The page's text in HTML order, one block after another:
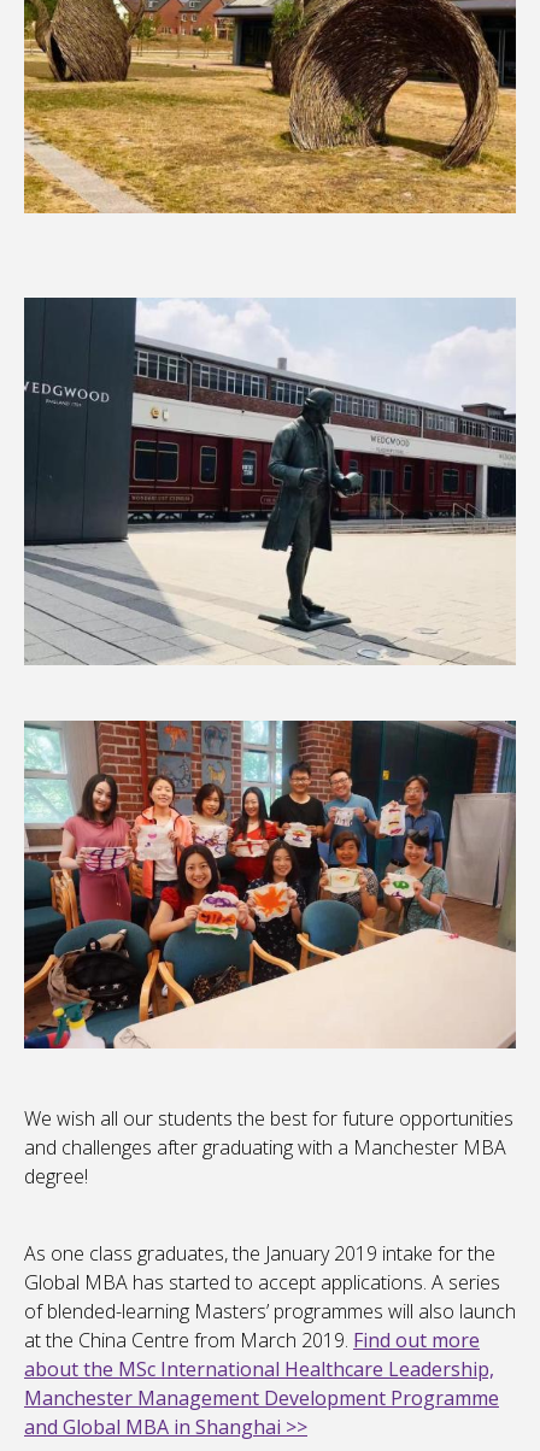
We wish all our students the best for future opportunities
and challenges after graduating with a Manchester MBA
degree!
As one class graduates, the January 2019 intake for the
Global MBA has started to accept applications. A series
of blended-learning Masters’ programmes will also launch
at the China Centre from March 2019. Find out more
about the MSc International Healthcare Leadership,
Manchester Management Development Programme
and Global MBA in Shanghai >>